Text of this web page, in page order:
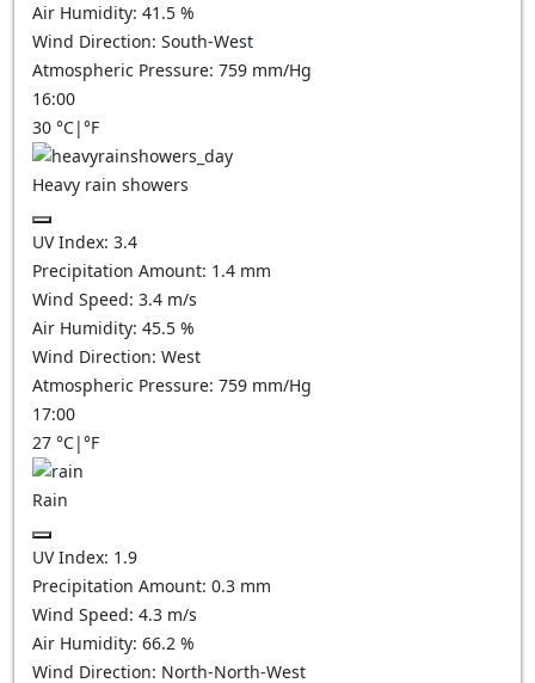
Air Humidity: 41.5 %
Wind Direction: South-West
Atmospheric Pressure: 759 mm/Hg
16:00
30 °C|°F
Heavy rain showers
UV Index: 3.4
Precipitation Amount: 1.4 mm
Wind Speed: 3.4 m/s
Air Humidity: 45.5 %
Wind Direction: West
Atmospheric Pressure: 759 mm/Hg
17:00
27 °C|°F
Rain
UV Index: 1.9
Precipitation Amount: 0.3 mm
Wind Speed: 4.3 m/s
Air Humidity: 66.2 %
Wind Direction: North-North-West